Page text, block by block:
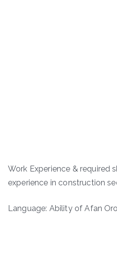
Work Experience & required
experience in construction
Language: Ability of Afan